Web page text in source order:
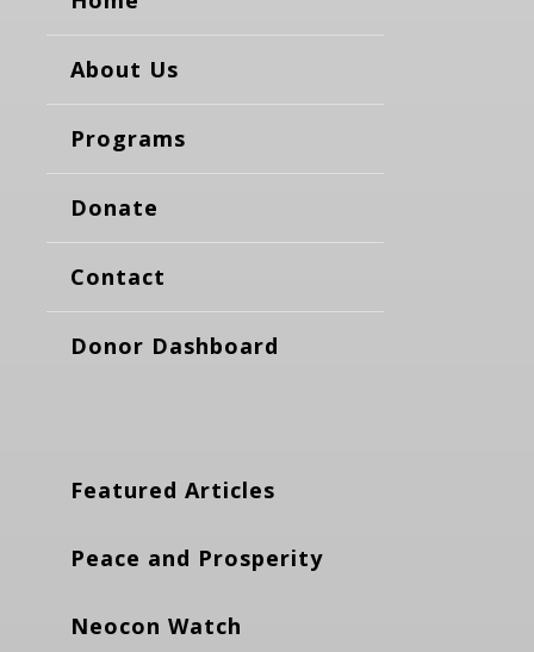
About Us
Programs
Donate
Contact
Donor Dashboard
Featured Articles
Peace and Prosperity
Neocon Watch